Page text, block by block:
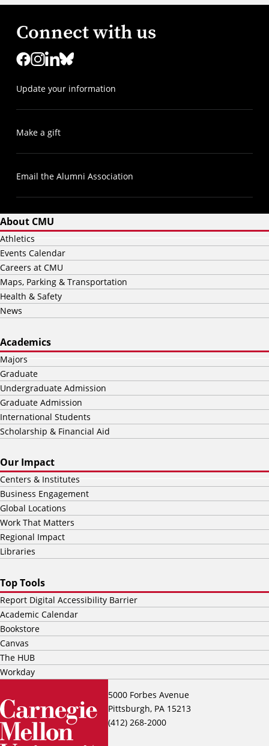
Connect with us
Update your information
Make a gift
Email the Alumni Association
5000 Forbes Avenue
Pittsburgh, PA 15213
(412) 268-2000
About CMU
Athletics
Events Calendar
Careers at CMU
Maps, Parking & Transportation
Health & Safety
News
Academics
Majors
Graduate
Undergraduate Admission
Graduate Admission
International Students
Scholarship & Financial Aid
Our Impact
Centers & Institutes
Business Engagement
Global Locations
Work That Matters
Regional Impact
Libraries
Top Tools
Report Digital Accessibility Barrier
Academic Calendar
Bookstore
Canvas
The HUB
Workday